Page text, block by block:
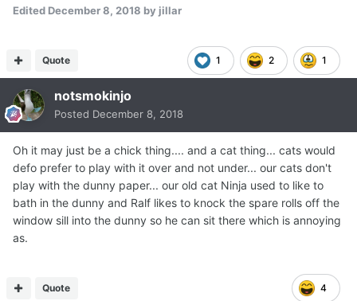
Edited December 8, 2018 by jillar
1 2 1
Quote
notsmokinjo
Posted December 8, 2018
Oh it may just be a chick thing.... and a cat thing... cats would
defo prefer to play with it over and not under... our cats don't
play with the dunny paper... our old cat Ninja used to like to
bath in the dunny and Ralf likes to knock the spare rolls off the
window sill into the dunny so he can sit there which is annoying
as.
4
Quote